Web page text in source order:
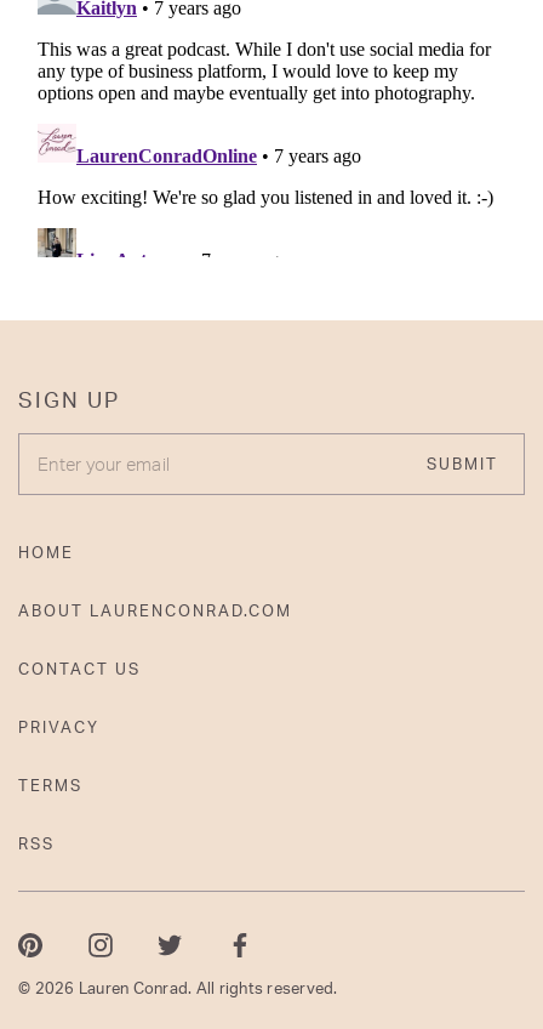
SIGN UP
ENTER YOUR EMAIL
SUBMIT
HOME
ABOUT LAURENCONRAD.COM
CONTACT US
PRIVACY
TERMS
RSS
PinterestInstagramTwitter Facebook
© 2026 Lauren Conrad. All rights reserved.